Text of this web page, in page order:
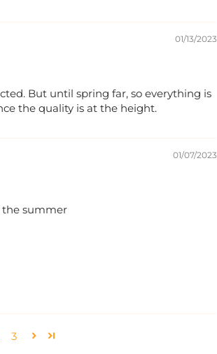
01/13/2023
But until spring far, so everything is
the quality is at the height.
01/07/2023
the summer
3